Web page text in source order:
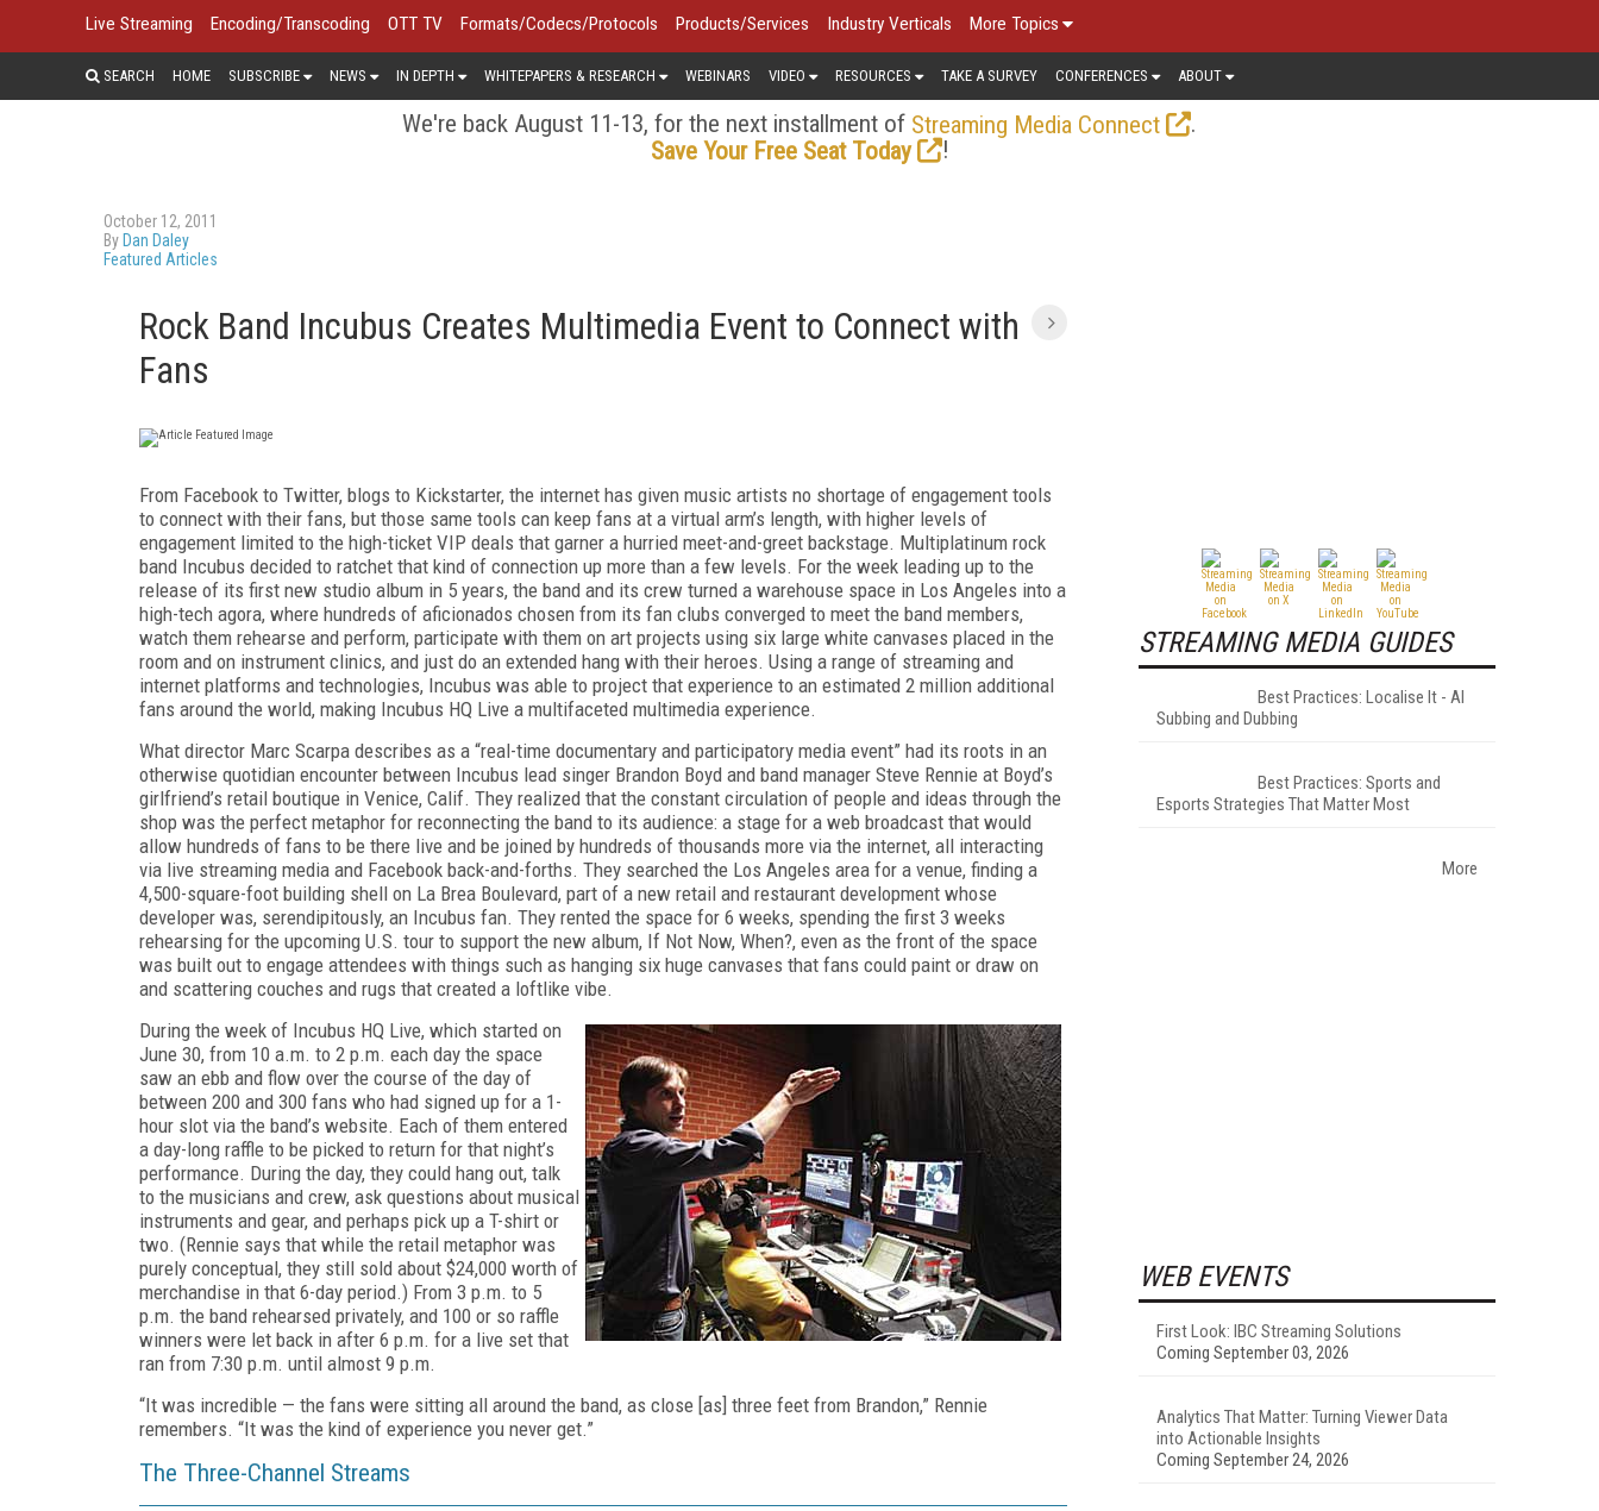
Live Streaming Encoding/Transcoding OTT TV Formats/Codecs/Protocols Products/Services Industry Verticals More Topics
SEARCH HOME SUBSCRIBE NEWS IN DEPTH WHITEPAPERS & RESEARCH WEBINARS VIDEO RESOURCES TAKE A SURVEY CONFERENCES ABOUT
We're back August 11-13, for the next installment of Streaming Media Connect
.
Save Your Free Seat Today
!
October 12, 2011
By Dan Daley
Featured Articles
Rock Band Incubus Creates Multimedia Event to Connect with
Fans
From Facebook to Twitter, blogs to Kickstarter, the internet has given music artists no shortage of engagement tools
to connect with their fans, but those same tools can keep fans at a virtual arm’s length, with higher levels of
engagement limited to the high-ticket VIP deals that garner a hurried meet-and-greet backstage. Multiplatinum rock
band Incubus decided to ratchet that kind of connection up more than a few levels. For the week leading up to the
release of its first new studio album in 5 years, the band and its crew turned a warehouse space in Los Angeles into a
high-tech agora, where hundreds of aficionados chosen from its fan clubs converged to meet the band members,
watch them rehearse and perform, participate with them on art projects using six large white canvases placed in the
room and on instrument clinics, and just do an extended hang with their heroes. Using a range of streaming and
internet platforms and technologies, Incubus was able to project that experience to an estimated 2 million additional
fans around the world, making Incubus HQ Live a multifaceted multimedia experience.
What director Marc Scarpa describes as a “real-time documentary and participatory media event” had its roots in an
otherwise quotidian encounter between Incubus lead singer Brandon Boyd and band manager Steve Rennie at Boyd’s
girlfriend’s retail boutique in Venice, Calif. They realized that the constant circulation of people and ideas through the
shop was the perfect metaphor for reconnecting the band to its audience: a stage for a web broadcast that would
allow hundreds of fans to be there live and be joined by hundreds of thousands more via the internet, all interacting
via live streaming media and Facebook back-and-forths. They searched the Los Angeles area for a venue, finding a
4,500-square-foot building shell on La Brea Boulevard, part of a new retail and restaurant development whose
developer was, serendipitously, an Incubus fan. They rented the space for 6 weeks, spending the first 3 weeks
rehearsing for the upcoming U.S. tour to support the new album, If Not Now, When?, even as the front of the space
was built out to engage attendees with things such as hanging six huge canvases that fans could paint or draw on
and scattering couches and rugs that created a loftlike vibe.
During the week of Incubus HQ Live, which started on
June 30, from 10 a.m. to 2 p.m. each day the space
saw an ebb and flow over the course of the day of
between 200 and 300 fans who had signed up for a 1-
hour slot via the band’s website. Each of them entered
a day-long raffle to be picked to return for that night’s
performance. During the day, they could hang out, talk
to the musicians and crew, ask questions about musical
instruments and gear, and perhaps pick up a T-shirt or
two. (Rennie says that while the retail metaphor was
purely conceptual, they still sold about $24,000 worth of
merchandise in that 6-day period.) From 3 p.m. to 5
p.m. the band rehearsed privately, and 100 or so raffle
winners were let back in after 6 p.m. for a live set that
ran from 7:30 p.m. until almost 9 p.m.
“It was incredible — the fans were sitting all around the band, as close [as] three feet from Brandon,” Rennie
remembers. “It was the kind of experience you never get.”
The Three-Channel Streams
STREAMING MEDIA GUIDES
Best Practices: Localise It - AI
Subbing and Dubbing
Best Practices: Sports and
Esports Strategies That Matter Most
More
WEB EVENTS
First Look: IBC Streaming Solutions
Coming September 03, 2026
Analytics That Matter: Turning Viewer Data
into Actionable Insights
Coming September 24, 2026